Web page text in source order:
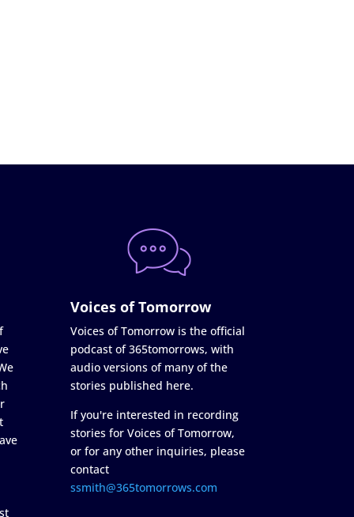
Voices of Tomorrow
Voices of Tomorrow is the official
podcast of 365tomorrows, with
audio versions of many of the
stories published here.
If you're interested in recording
stories for Voices of Tomorrow,
or for any other inquiries, please
contact
ssmith@365tomorrows.com